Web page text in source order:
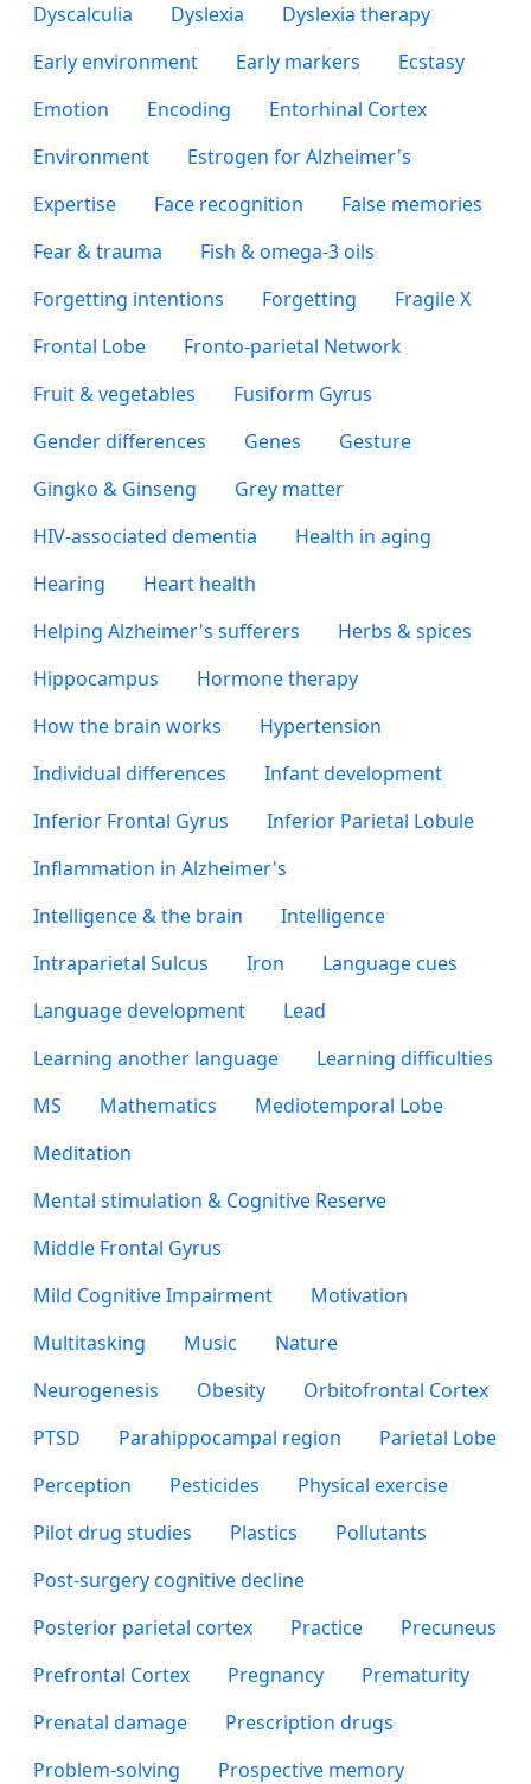
Dyscalculia Dyslexia
Dyslexia therapy
Early environment
Early markers
Ecstasy
Emotion
Encoding
Entorhinal Cortex
Environment
Estrogen for Alzheimer's
Expertise
Face recognition
False memories
Fear & trauma
Fish & omega-3 oils
Forgetting intentions
Forgetting
Fragile X
Frontal Lobe
Fronto-parietal Network
Fruit & vegetables
Fusiform Gyrus
Gender differences
Genes
Gesture
Gingko & Ginseng
Grey matter
HIV-associated dementia
Health in aging
Hearing
Heart health
Helping Alzheimer's sufferers
Herbs & spices
Hippocampus
Hormone therapy
How the brain works
Hypertension
Individual differences
Infant development
Inferior Frontal Gyrus
Inferior Parietal Lobule
Inflammation in Alzheimer's
Intelligence & the brain
Intelligence
Intraparietal Sulcus
Iron
Language cues
Language development
Lead
Learning another language
Learning difficulties
MS
Mathematics
Mediotemporal Lobe
Meditation
Mental stimulation & Cognitive Reserve
Middle Frontal Gyrus
Mild Cognitive Impairment
Motivation
Multitasking
Music
Nature
Neurogenesis
Obesity
Orbitofrontal Cortex
PTSD
Parahippocampal region
Parietal Lobe
Perception
Pesticides
Physical exercise
Pilot drug studies
Plastics
Pollutants
Post-surgery cognitive decline
Posterior parietal cortex
Practice
Precuneus
Prefrontal Cortex
Pregnancy
Prematurity
Prenatal damage
Prescription drugs
Problem-solving
Prospective memory